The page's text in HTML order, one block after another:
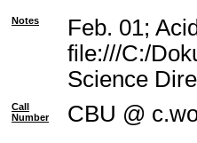
Notes
Feb. 01;
file:///C:/
Science
Call
Number
CBU @